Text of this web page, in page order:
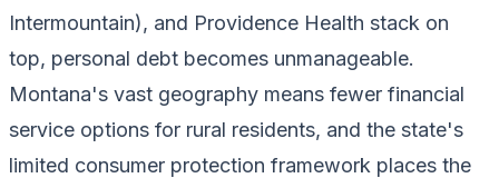
Intermountain), and Providence Health stack on
top, personal debt becomes unmanageable.
Montana's vast geography means fewer financial
service options for rural residents, and the state's
limited consumer protection framework places the